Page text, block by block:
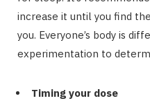
increase it until you find
you. Everyone’s body is
experimentation to
Timing your dose